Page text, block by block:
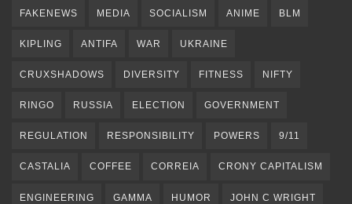
FAKENEWS MEDIA SOCIALISM ANIME BLM
KIPLING ANTIFA WAR UKRAINE
CRUXSHADOWS DIVERSITY FITNESS NIFTY
RINGO RUSSIA ELECTION GOVERNMENT
REGULATION RESPONSIBILITY POWERS 9/11
CASTALIA COFFEE CORREIA CRONY CAPITALISM
ENGINEERING GAMMA HUMOR JOHN C WRIGHT